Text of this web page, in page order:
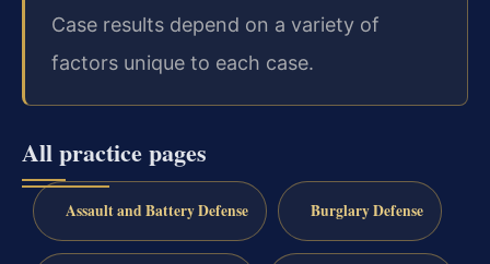
Case results depend on a variety of
factors unique to each case.
All practice pages
Assault and Battery Defense Burglary Defense